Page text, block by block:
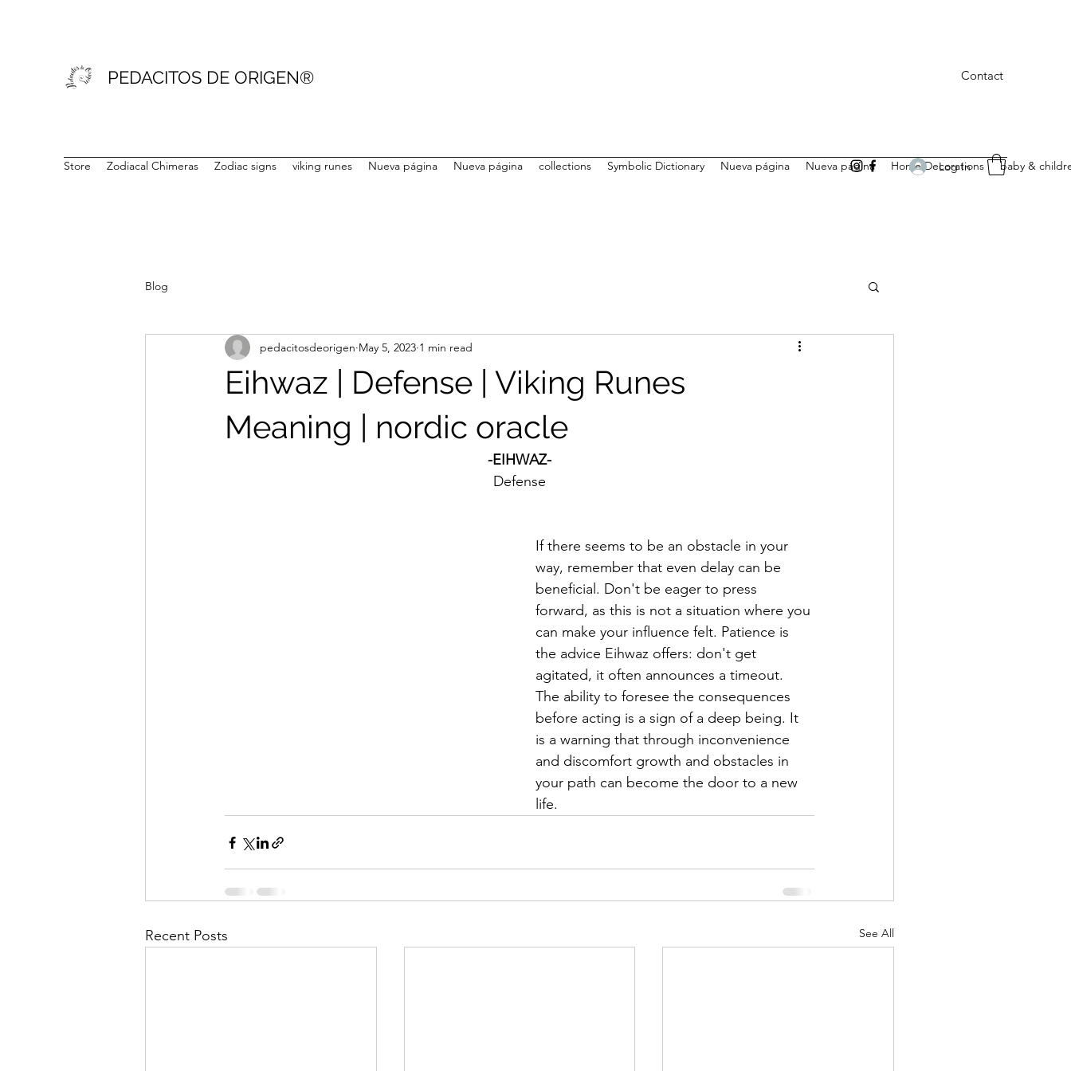
PEDACITOS DE ORIGEN® Contact
Store Zodiacal Chimeras Zodiac signs viking runes Nueva página Nueva página collections Symbolic Dictionary Nueva página Nueva página Home Decorations baby &
Log In
Blog
Eihwaz | Defense | Viking Runes
Meaning | nordic oracle
pedacitosdeorigen May 5, 2023 1 min read
-EIHWAZ-
Defense
If there seems to be an obstacle in your
way, remember that even delay can be
beneficial. Don't be eager to press
forward, as this is not a situation where you
can make your influence felt. Patience is
the advice Eihwaz offers: don't get
agitated, it often announces a timeout.
The ability to foresee the consequences
before acting is a sign of a deep being. It
is a warning that through inconvenience
and discomfort growth and obstacles in
your path can become the door to a new
life.
Recent Posts See All